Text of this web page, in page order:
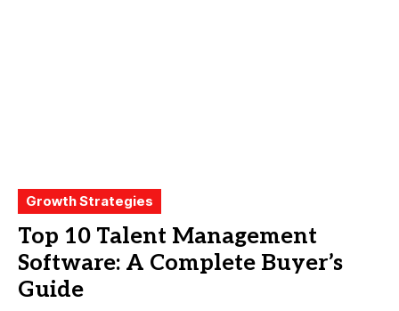
Growth Strategies
Top 10 Talent Management
Software: A Complete Buyer’s
Guide